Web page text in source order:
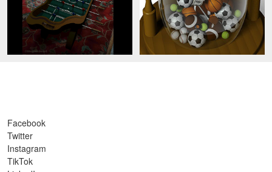
Facebook
Twitter
Instagram
TikTok